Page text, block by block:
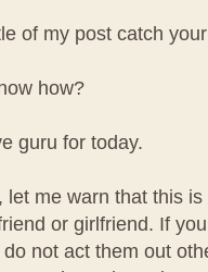
of my post catch
how?
guru for today.
let me warn that this
or girlfriend. If
not act them out